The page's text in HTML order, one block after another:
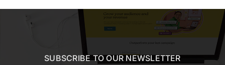
SUBSCRIBE TO OUR NEWSLETTER